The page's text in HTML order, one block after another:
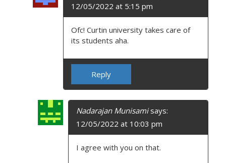
12/05/2022 at 5:15 pm
Ofc! Curtin university takes care of
its students aha.
Reply
Nadarajan Munisami says:
12/05/2022 at 10:03 pm
I agree with you on that.